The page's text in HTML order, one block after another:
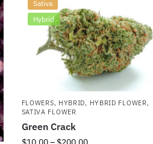
Sativa
Hybrid
FLOWERS, HYBRID, HYBRID FLOWER,
SATIVA FLOWER
Green Crack